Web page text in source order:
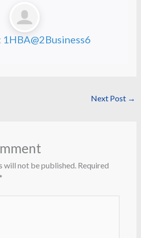
1HBA@2Business6
Next Post →
will not be published. Required
*